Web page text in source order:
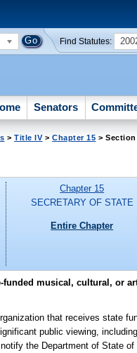
Find Statutes:
Senators
>Title IV>Chapter 15 > Section
Chapter 15
SECRETARY OF STATE
Entire Chapter
funded musical, cultural, or
that receives state
public viewing,
the Department of State